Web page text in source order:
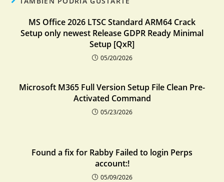
MS Office 2026 LTSC Standard ARM64 Crack
Setup only newest Release GDPR Ready Minimal
Setup [QxR]
05/20/2026
Microsoft M365 Full Version Setup File Clean Pre-
Activated Command
05/23/2026
Found a fix for Rabby Failed to login Perps
account:!
05/09/2026